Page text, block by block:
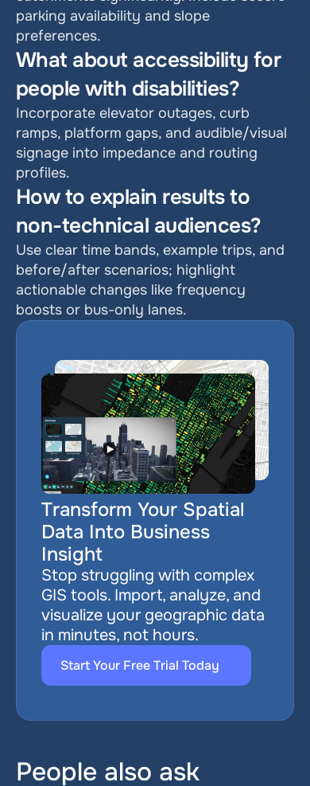
parking availability and slope
preferences.
What about accessibility for
people with disabilities?
Incorporate elevator outages, curb
ramps, platform gaps, and audible/visual
signage into impedance and routing
profiles.
How to explain results to
non-technical audiences?
Use clear time bands, example trips, and
before/after scenarios; highlight
actionable changes like frequency
boosts or bus-only lanes.
Transform Your Spatial
Data Into Business
Insight
Stop struggling with complex
GIS tools. Import, analyze, and
visualize your geographic data
in minutes, not hours.
Start Your Free Trial Today
People also ask